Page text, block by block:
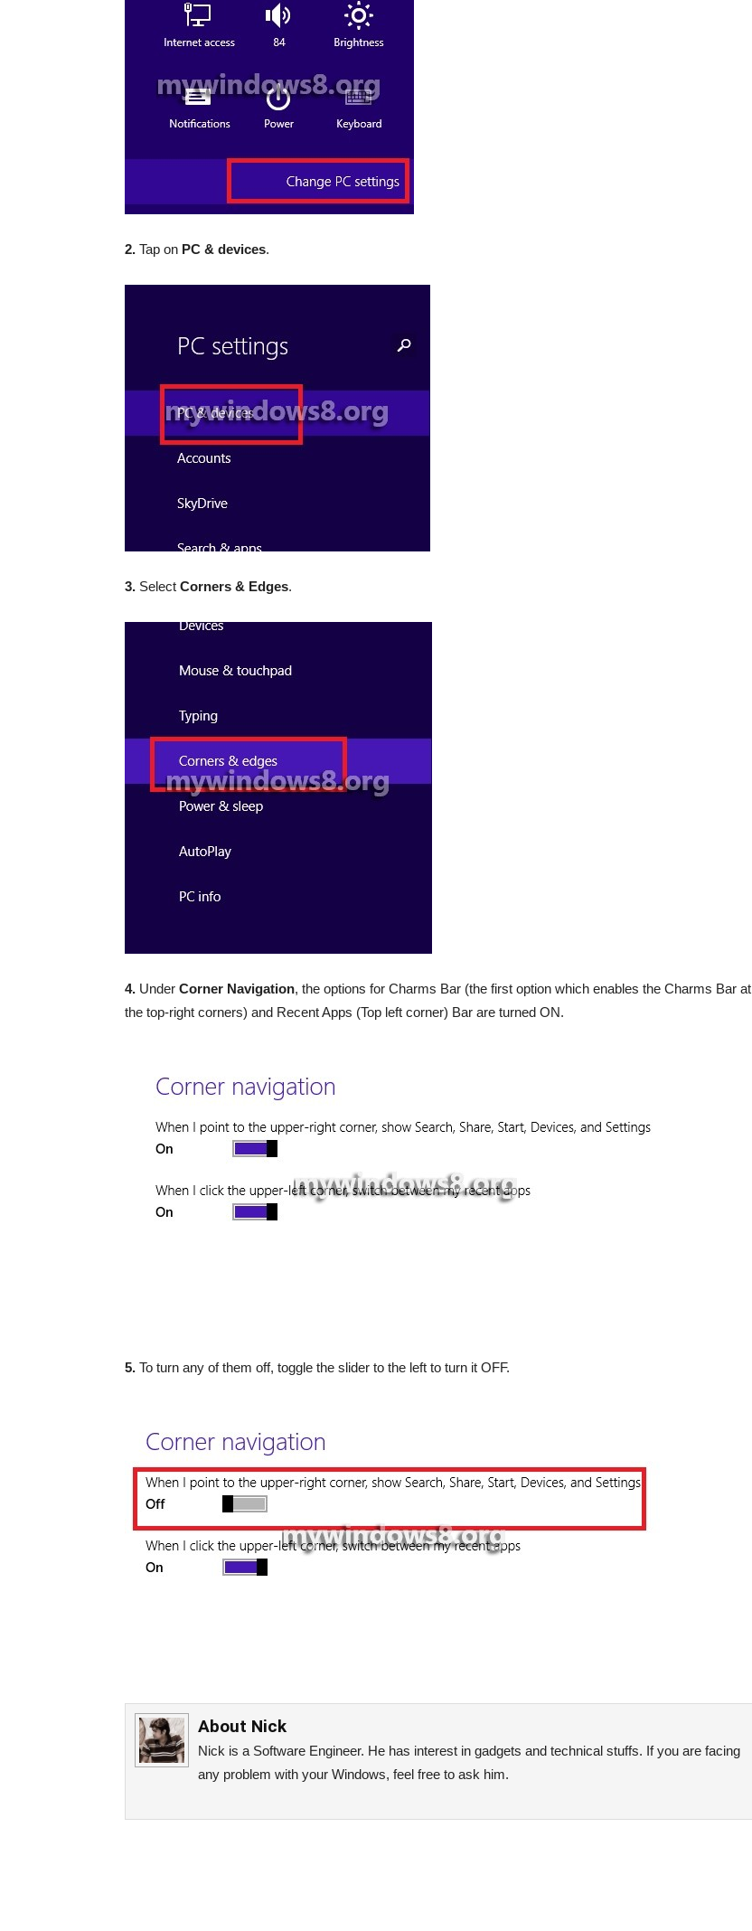
2. Tap on PC & devices.
3. Select Corners & Edges.
4. Under Corner Navigation, the options for Charms Bar (the first option which enables the Charms Bar at
the top-right corners) and Recent Apps (Top left corner) Bar are turned ON.
5. To turn any of them off, toggle the slider to the left to turn it OFF.
About Nick
Nick is a Software Engineer. He has interest in gadgets and technical stuffs. If you are facing
any problem with your Windows, feel free to ask him.